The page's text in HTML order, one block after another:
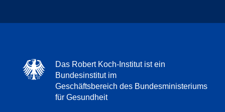
Das Robert Koch-Institut ist ein
Bundesinstitut im
Geschäftsbereich des Bundesministeriums
für Gesundheit